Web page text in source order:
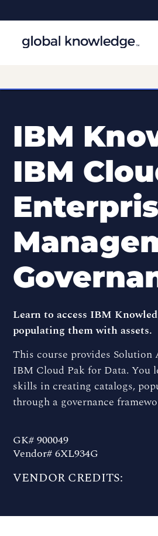
IBM
IBM
Learn to access IBM
populating them with assets.
This course provides
IBM Cloud Pak for Data. You
skills in creating catalogs,
through a governance
GK# 900049
Vendor# 6XL934G
VENDOR CREDITS: